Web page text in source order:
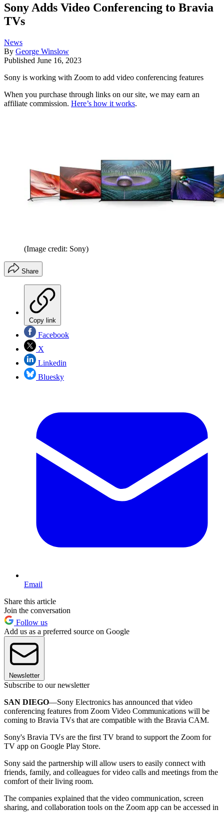
Sony Adds Video Conferencing to Bravia
TVs
News
By George Winslow
Published June 16, 2023
Sony is working with Zoom to add video conferencing features
When you purchase through links on our site, we may earn an
affiliate commission. Here’s how it works.
(Image credit: Sony)
Share
Copy link
Facebook
X
Linkedin
Bluesky
Email
Share this article
Join the conversation
Follow us
Add us as a preferred source on Google
Newsletter
Subscribe to our newsletter
SAN DIEGO—Sony Electronics has announced that video
conferencing features from Zoom Video Communications will be
coming to Bravia TVs that are compatible with the Bravia CAM.
Sony's Bravia TVs are the first TV brand to support the Zoom for
TV app on Google Play Store.
Sony said the partnership will allow users to easily connect with
friends, family, and colleagues for video calls and meetings from the
comfort of their living room.
The companies explained that the video communication, screen
sharing, and collaboration tools on the Zoom app can be accessed in